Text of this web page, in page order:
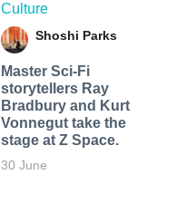
Culture
Shoshi Parks
Master Sci-Fi
storytellers Ray
Bradbury and Kurt
Vonnegut take the
stage at Z Space.
30 June